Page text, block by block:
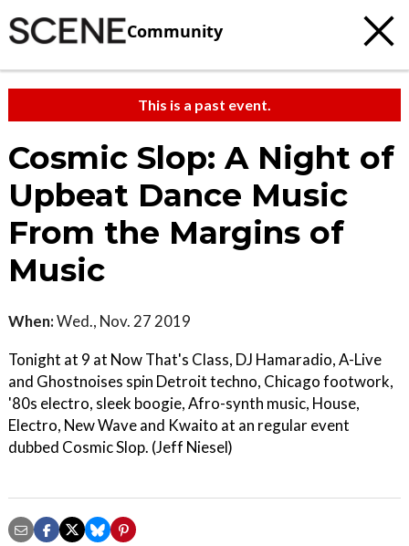
Community
This is a past event.
Cosmic Slop: A Night of
Upbeat Dance Music
From the Margins of
Music
When:Wed., Nov. 27 2019
Tonight at 9 at Now That's Class, DJ Hamaradio, A-Live
and Ghostnoises spin Detroit techno, Chicago footwork,
'80s electro, sleek boogie, Afro-synth music, House,
Electro, New Wave and Kwaito at an regular event
dubbed Cosmic Slop. (Jeff Niesel)